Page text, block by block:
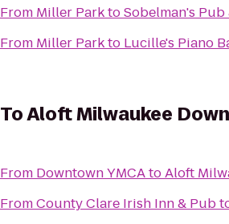
From Miller ParktoSobelman's
From Miller Parkto Lucille's Piano
ToAloft Milwaukee
From Downtown YMCAtoAloft
FromCounty Clare Irish Inn & Pub